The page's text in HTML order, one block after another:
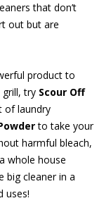
that don’t
out but are
product to
grill, try Scour Off
of laundry
to take your
harmful bleach,
whole house
big cleaner in a
uses!